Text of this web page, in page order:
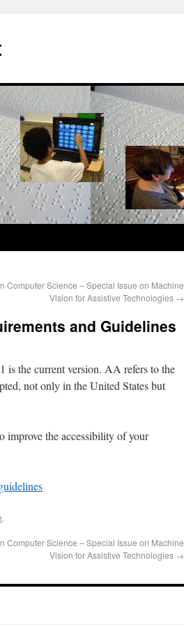
Computer Science – Special Issue on Machine
Vision for Assistive Technologies →
and Guidelines
is the current version. AA refers to the
not only in the United States but
improve the accessibility of your
.
Computer Science – Special Issue on Machine
Vision for Assistive Technologies →